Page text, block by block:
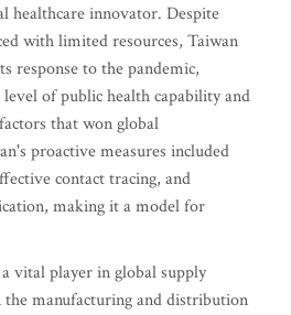
healthcare innovator. Despite
with limited resources, Taiwan
response to the pandemic,
of public health capability and
that won global
proactive measures included
contact tracing, and
making it a model for
vital player in global supply
manufacturing and distribution